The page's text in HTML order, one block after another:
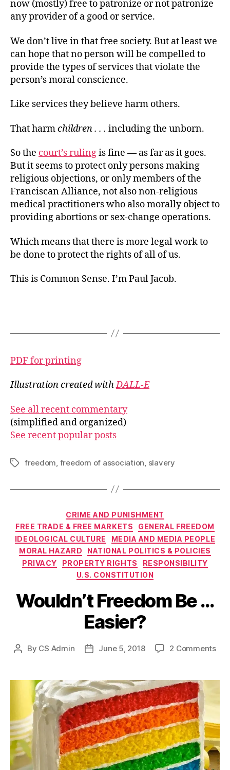
now (mostly) free to patronize or not patronize
any provider of a good or service.
We don’t live in that free society. But at least we
can hope that no person will be compelled to
provide the types of services that violate the
person’s moral conscience.
Like services they believe harm others.
That harmchildren . . . including the unborn.
So the court’s rulingis fine — as far as it goes.
But it seems to protect only persons making
religious objections, or only members of the
Franciscan Alliance, not also non-religious
medical practitioners who also morally object to
providing abortions or sex-change operations.
Which means that there is more legal work to
be done to protect the rights of all of us.
This is Common Sense. I’m Paul Jacob.
PDF for printing
Illustration created withDALL-E
See all recent commentary
(simplified and organized)
See recent popular posts
Tagsfreedom freedom of association slavery
Categories
CRIME AND PUNISHMENT
FREE TRADE & FREE MARKETS
GENERAL FREEDOM
IDEOLOGICAL CULTURE
MEDIA AND MEDIA PEOPLE
MORAL HAZARD
NATIONAL POLITICS & POLICIES
PRIVACY
PROPERTY RIGHTS
RESPONSIBILITY
U.S. CONSTITUTION
Wouldn’t Freedom Be …
Easier?
Post
By CS Admin
PostJune 5, 2018 2 Commentson
Be